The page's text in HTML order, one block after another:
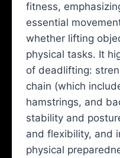
fitness,
essential
whether lifting
physical tasks. It
of deadlifting:
chain (which
hamstrings, and
stability and
and flexibility, and
physical